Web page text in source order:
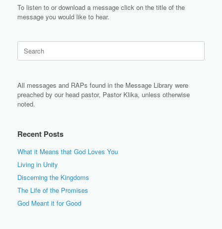
To listen to or download a message click on the title of the
message you would like to hear.
for:
All messages and RAPs found in the Message Library were
preached by our head pastor, Pastor Klika, unless otherwise
noted.
Recent Posts
What it Means that God Loves You
Living in Unity
Discerning the Kingdoms
The Life of the Promises
God Meant it for Good